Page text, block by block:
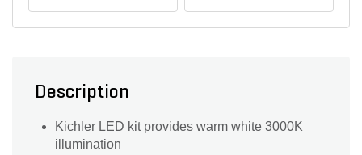
Description
Kichler LED kit provides warm white 3000K
illumination